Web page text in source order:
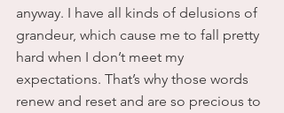
anyway. I have all kinds of delusions of
grandeur, which cause me to fall pretty
hard when I don’t meet my
expectations. That’s why those words
renew and reset and are so precious to